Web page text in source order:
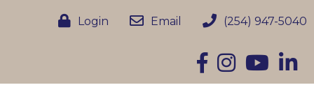
Login Email (254) 947-5040
Facebook
InstagramYouTube